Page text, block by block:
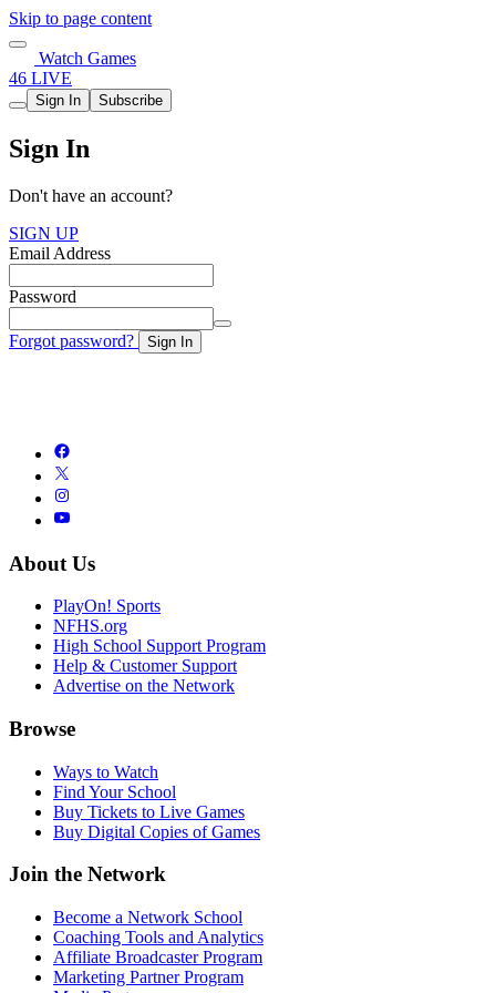
Skip to page content
Watch Games
46 LIVE
Sign In Subscribe
Sign In
Don't have an account?
SIGN UP
Email Address
Password
Forgot password? Sign In
About Us
PlayOn! Sports
NFHS.org
High School Support Program
Help & Customer Support
Advertise on the Network
Browse
Ways to Watch
Find Your School
Buy Tickets to Live Games
Buy Digital Copies of Games
Join the Network
Become a Network School
Coaching Tools and Analytics
Affiliate Broadcaster Program
Marketing Partner Program